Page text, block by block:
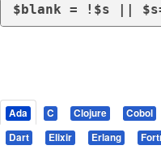
$blank = !$s ||
Ada C Clojure Cobol
Dart
Elixir Erlang